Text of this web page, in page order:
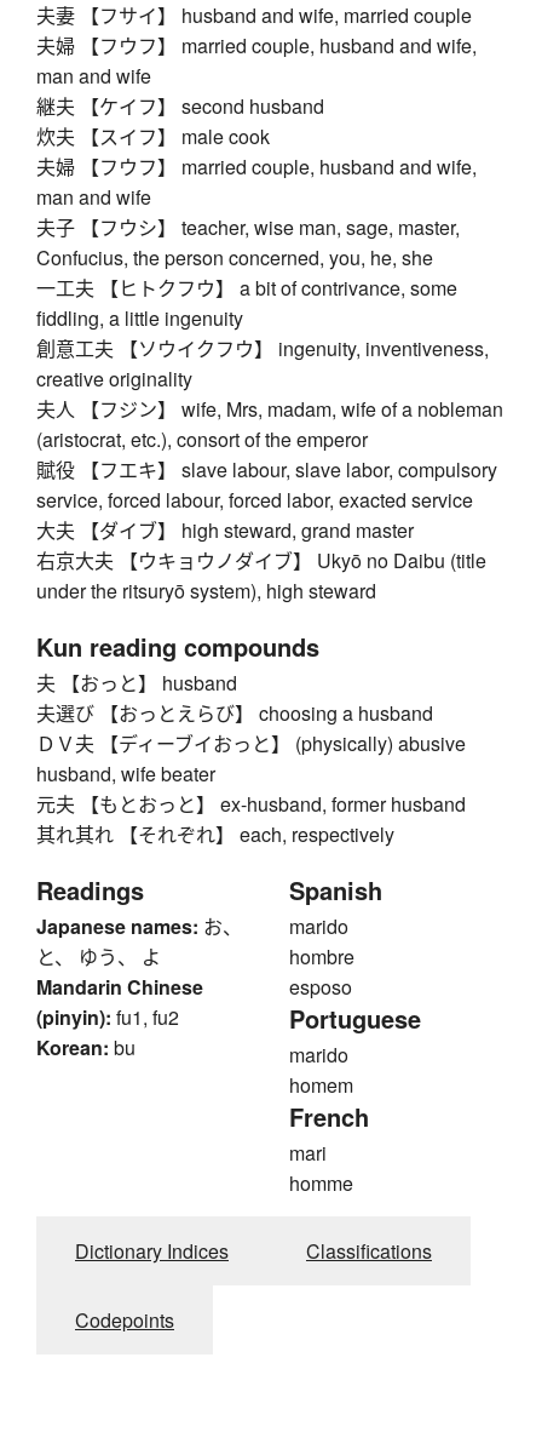
夫妻 【フサイ】 husband and wife, married couple
夫婦 【フウフ】 married couple, husband and wife,
man and wife
継夫 【ケイフ】 second husband
炊夫 【スイフ】 male cook
夫婦 【フウフ】 married couple, husband and wife,
man and wife
夫子 【フウシ】 teacher, wise man, sage, master,
Confucius, the person concerned, you, he, she
一工夫 【ヒトクフウ】 a bit of contrivance, some
fiddling, a little ingenuity
創意工夫 【ソウイクフウ】 ingenuity, inventiveness,
creative originality
夫人 【フジン】 wife, Mrs, madam, wife of a nobleman
(aristocrat, etc.), consort of the emperor
賦役 【フエキ】 slave labour, slave labor, compulsory
service, forced labour, forced labor, exacted service
大夫 【ダイブ】 high steward, grand master
右京大夫 【ウキョウノダイブ】 Ukyō no Daibu (title
under the ritsuryō system), high steward
Kun reading compounds
夫 【おっと】 husband
夫選び 【おっとえらび】 choosing a husband
ＤＶ夫 【ディーブイおっと】 (physically) abusive
husband, wife beater
元夫 【もとおっと】 ex-husband, former husband
其れ其れ 【それぞれ】 each, respectively
Readings
Japanese names: お、
と、 ゆう、 よ
Mandarin Chinese
(pinyin): fu1, fu2
Korean: bu
Spanish
marido
hombre
esposo
Portuguese
marido
homem
French
mari
homme
Dictionary Indices Classifications
Codepoints